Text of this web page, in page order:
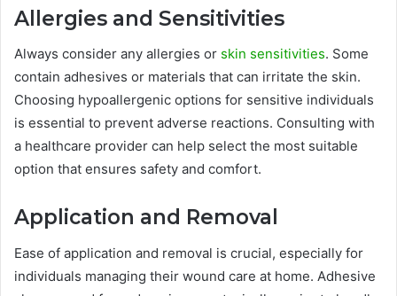
Allergies and Sensitivities
Always consider any allergies or skin sensitivities. Some
contain adhesives or materials that can irritate the skin.
Choosing hypoallergenic options for sensitive individuals
is essential to prevent adverse reactions. Consulting with
a healthcare provider can help select the most suitable
option that ensures safety and comfort.
Application and Removal
Ease of application and removal is crucial, especially for
individuals managing their wound care at home. Adhesive